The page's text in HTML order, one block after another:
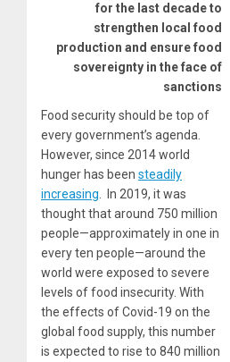
for the last decade to
strengthen local food
production and ensure food
sovereignty in the face of
sanctions
Food security should be top of
every government’s agenda.
However, since 2014 world
hunger has been steadily
increasing. In 2019, it was
thought that around 750 million
people—approximately in one in
every ten people—around the
world were exposed to severe
levels of food insecurity. With
the effects of Covid-19 on the
global food supply, this number
is expected to rise to 840 million